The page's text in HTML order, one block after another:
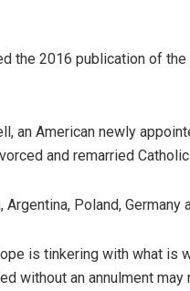
the 2016 publication of
an American newly
and remarried
Poland,
is tinkering with what is
without an annulment